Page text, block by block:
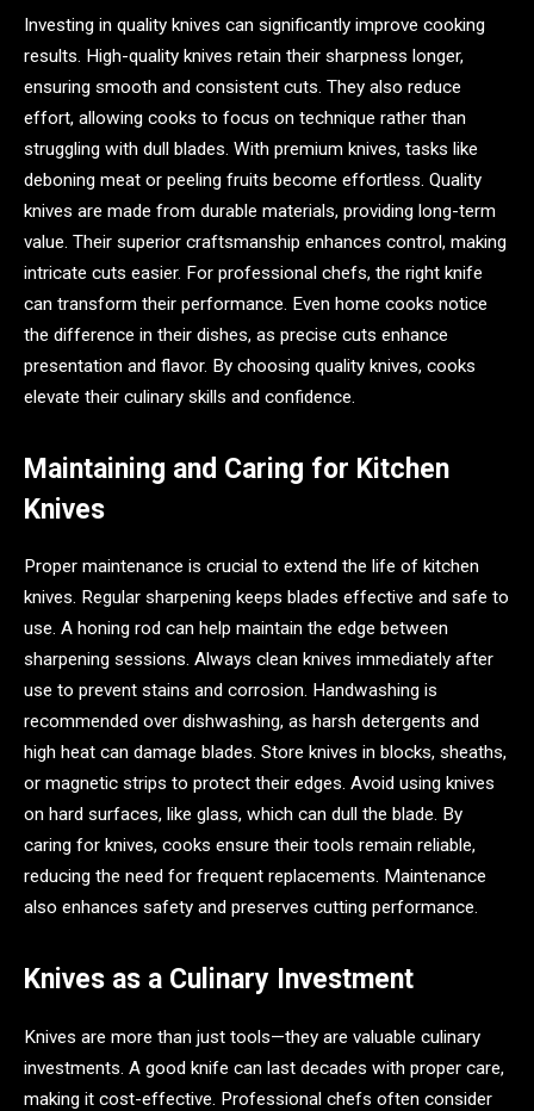
Investing in quality knives can significantly improve cooking
results. High-quality knives retain their sharpness longer,
ensuring smooth and consistent cuts. They also reduce
effort, allowing cooks to focus on technique rather than
struggling with dull blades. With premium knives, tasks like
deboning meat or peeling fruits become effortless. Quality
knives are made from durable materials, providing long-term
value. Their superior craftsmanship enhances control, making
intricate cuts easier. For professional chefs, the right knife
can transform their performance. Even home cooks notice
the difference in their dishes, as precise cuts enhance
presentation and flavor. By choosing quality knives, cooks
elevate their culinary skills and confidence.
Maintaining and Caring for Kitchen
Knives
Proper maintenance is crucial to extend the life of kitchen
knives. Regular sharpening keeps blades effective and safe to
use. A honing rod can help maintain the edge between
sharpening sessions. Always clean knives immediately after
use to prevent stains and corrosion. Handwashing is
recommended over dishwashing, as harsh detergents and
high heat can damage blades. Store knives in blocks, sheaths,
or magnetic strips to protect their edges. Avoid using knives
on hard surfaces, like glass, which can dull the blade. By
caring for knives, cooks ensure their tools remain reliable,
reducing the need for frequent replacements. Maintenance
also enhances safety and preserves cutting performance.
Knives as a Culinary Investment
Knives are more than just tools—they are valuable culinary
investments. A good knife can last decades with proper care,
making it cost-effective. Professional chefs often consider